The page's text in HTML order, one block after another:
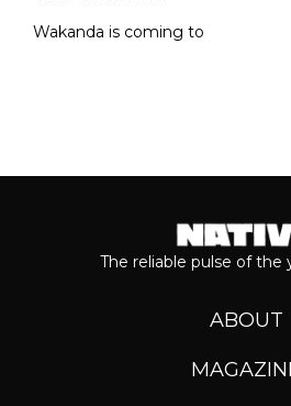
Wakanda is coming to
The reliable pulse of the
ABOUT